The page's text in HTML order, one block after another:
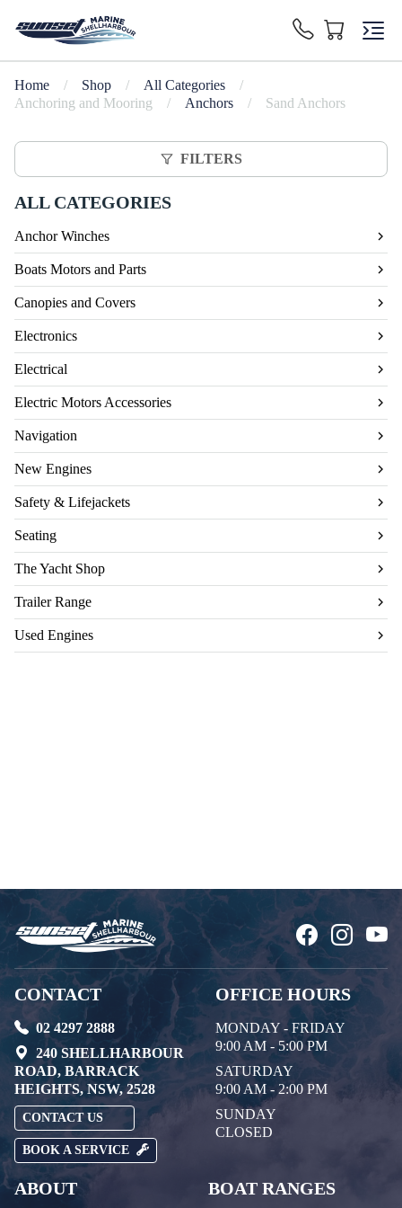
Home / Shop / All Categories
/
Anchoring and Mooring
/ Anchors / Sand Anchors
FILTERS
ALL CATEGORIES
Anchor Winches
Boats Motors and Parts
Canopies and Covers
Electronics
Electrical
Electric Motors Accessories
Navigation
New Engines
Safety & Lifejackets
Seating
The Yacht Shop
Trailer Range
Used Engines
CONTACT
02 4297 2888
240 SHELLHARBOUR
ROAD, BARRACK
HEIGHTS, NSW, 2528
CONTACT US
BOOK A SERVICE
OFFICE HOURS
MONDAY - FRIDAY
9:00 AM - 5:00 PM
SATURDAY
9:00 AM - 2:00 PM
SUNDAY
CLOSED
ABOUT BOAT RANGES